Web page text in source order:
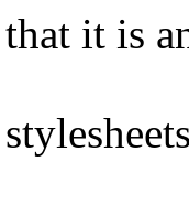
it is